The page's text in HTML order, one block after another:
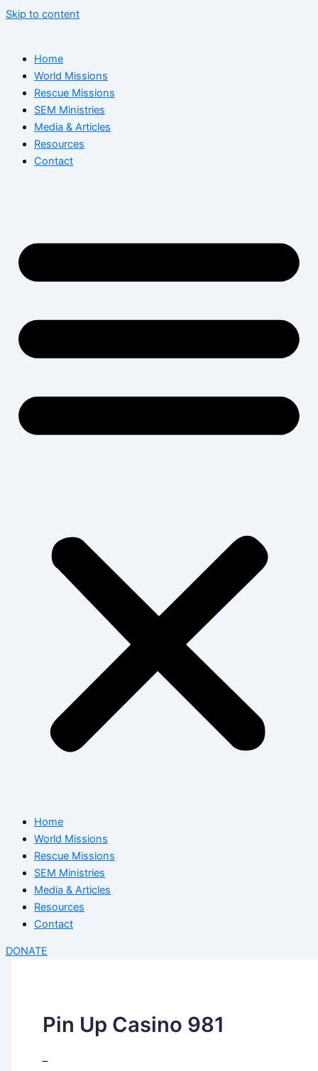
Skip to content
Home
World Missions
Rescue Missions
SEM Ministries
Media & Articles
Resources
Contact
Home
World Missions
Rescue Missions
SEM Ministries
Media & Articles
Resources
Contact
DONATE
Pin Up Casino 981
–